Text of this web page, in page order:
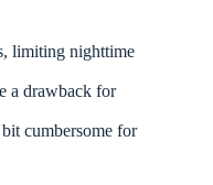
limiting nighttime
a drawback for
cumbersome for